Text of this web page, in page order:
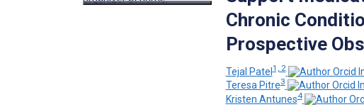
Chronic
Prospective
Tejal Patel1, 2
Teresa Pitre3
Kristen Antunes4